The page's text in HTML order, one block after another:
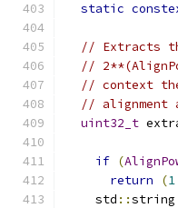
static
// Extracts
//
// context
// alignment
uint32_t
if (
return
(1
    std
::string